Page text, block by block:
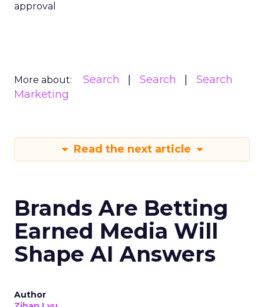
approval
More about: Search Search
Search
Marketing
Read the next article
Brands Are Betting
Earned Media Will
Shape AI Answers
Author